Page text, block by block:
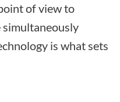
of view to
is what sets